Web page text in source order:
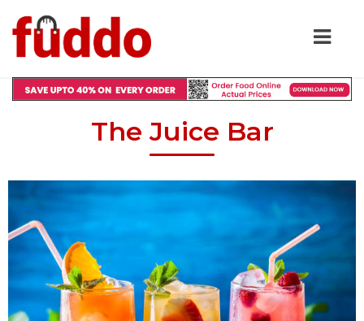
The Juice Bar